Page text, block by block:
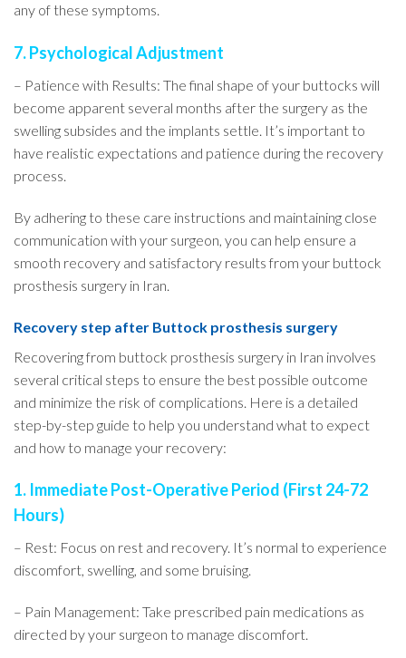
any of these symptoms.
7. Psychological Adjustment
– Patience with Results: The final shape of your buttocks will
become apparent several months after the surgery as the
swelling subsides and the implants settle. It’s important to
have realistic expectations and patience during the recovery
process.
By adhering to these care instructions and maintaining close
communication with your surgeon, you can help ensure a
smooth recovery and satisfactory results from your buttock
prosthesis surgery in Iran.
Recovery step after Buttock prosthesis surgery
Recovering from buttock prosthesis surgery in Iran involves
several critical steps to ensure the best possible outcome
and minimize the risk of complications. Here is a detailed
step-by-step guide to help you understand what to expect
and how to manage your recovery:
1. Immediate Post-Operative Period (First 24-72
Hours)
– Rest: Focus on rest and recovery. It’s normal to experience
discomfort, swelling, and some bruising.
– Pain Management: Take prescribed pain medications as
directed by your surgeon to manage discomfort.